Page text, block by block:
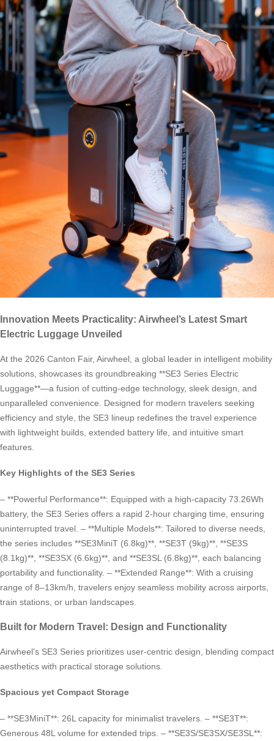
Innovation Meets Practicality: Airwheel’s Latest Smart
Electric Luggage Unveiled
At the 2026 Canton Fair, Airwheel, a global leader in intelligent mobility
solutions, showcases its groundbreaking **SE3 Series Electric
Luggage**—a fusion of cutting-edge technology, sleek design, and
unparalleled convenience. Designed for modern travelers seeking
efficiency and style, the SE3 lineup redefines the travel experience
with lightweight builds, extended battery life, and intuitive smart
features.
Key Highlights of the SE3 Series
– **Powerful Performance**: Equipped with a high-capacity 73.26Wh
battery, the SE3 Series offers a rapid 2-hour charging time, ensuring
uninterrupted travel. – **Multiple Models**: Tailored to diverse needs,
the series includes **SE3MiniT (6.8kg)**, **SE3T (9kg)**, **SE3S
(8.1kg)**, **SE3SX (6.6kg)**, and **SE3SL (6.8kg)**, each balancing
portability and functionality. – **Extended Range**: With a cruising
range of 8–13km/h, travelers enjoy seamless mobility across airports,
train stations, or urban landscapes.
Built for Modern Travel: Design and Functionality
Airwheel’s SE3 Series prioritizes user-centric design, blending compact
aesthetics with practical storage solutions.
Spacious yet Compact Storage
– **SE3MiniT**: 26L capacity for minimalist travelers. – **SE3T**:
Generous 48L volume for extended trips. – **SE3S/SE3SX/SE3SL**: